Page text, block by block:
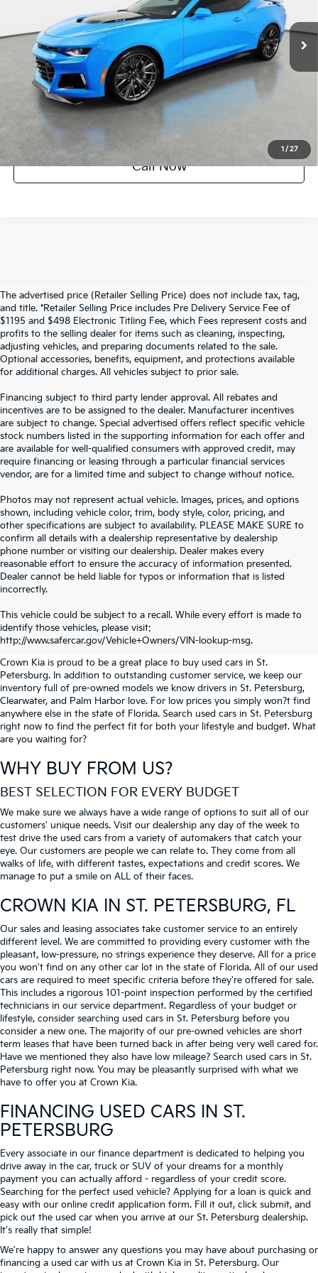
1 / 27
17,069 mi Ext. Int.
UNLOCK INSTANT PRICE
Call Now
The advertised price (Retailer Selling Price) does not include tax, tag,
and title. *Retailer Selling Price includes Pre Delivery Service Fee of
$1195 and $498 Electronic Titling Fee, which Fees represent costs and
profits to the selling dealer for items such as cleaning, inspecting,
adjusting vehicles, and preparing documents related to the sale.
Optional accessories, benefits, equipment, and protections available
for additional charges. All vehicles subject to prior sale.
Financing subject to third party lender approval. All rebates and
incentives are to be assigned to the dealer. Manufacturer incentives
are subject to change. Special advertised offers reflect specific vehicle
stock numbers listed in the supporting information for each offer and
are available for well-qualified consumers with approved credit, may
require financing or leasing through a particular financial services
vendor, are for a limited time and subject to change without notice.
Photos may not represent actual vehicle. Images, prices, and options
shown, including vehicle color, trim, body style, color, pricing, and
other specifications are subject to availability. PLEASE MAKE SURE to
confirm all details with a dealership representative by dealership
phone number or visiting our dealership. Dealer makes every
reasonable effort to ensure the accuracy of information presented.
Dealer cannot be held liable for typos or information that is listed
incorrectly.
This vehicle could be subject to a recall. While every effort is made to
identify those vehicles, please visit:
http://www.safercar.gov/Vehicle+Owners/VIN-lookup-msg.
SEARCH USED CARS IN ST.
PETERSBURG
Crown Kia is proud to be a great place to buy used cars in St.
Petersburg. In addition to outstanding customer service, we keep our
inventory full of pre-owned models we know drivers in St. Petersburg,
Clearwater, and Palm Harbor love. For low prices you simply won?t find
anywhere else in the state of Florida. Search used cars in St. Petersburg
right now to find the perfect fit for both your lifestyle and budget. What
are you waiting for?
WHY BUY FROM US?
BEST SELECTION FOR EVERY BUDGET
We make sure we always have a wide range of options to suit all of our
customers' unique needs. Visit our dealership any day of the week to
test drive the used cars from a variety of automakers that catch your
eye. Our customers are people we can relate to. They come from all
walks of life, with different tastes, expectations and credit scores. We
manage to put a smile on ALL of their faces.
CROWN KIA IN ST. PETERSBURG, FL
Our sales and leasing associates take customer service to an entirely
different level. We are committed to providing every customer with the
pleasant, low-pressure, no strings experience they deserve. All for a price
you won't find on any other car lot in the state of Florida. All of our used
cars are required to meet specific criteria before they're offered for sale.
This includes a rigorous 101-point inspection performed by the certified
technicians in our service department. Regardless of your budget or
lifestyle, consider searching used cars in St. Petersburg before you
consider a new one. The majority of our pre-owned vehicles are short
term leases that have been turned back in after being very well cared for.
Have we mentioned they also have low mileage? Search used cars in St.
Petersburg right now. You may be pleasantly surprised with what we
have to offer you at Crown Kia.
FINANCING USED CARS IN ST.
PETERSBURG
Every associate in our finance department is dedicated to helping you
drive away in the car, truck or SUV of your dreams for a monthly
payment you can actually afford - regardless of your credit score.
Searching for the perfect used vehicle? Applying for a loan is quick and
easy with our online credit application form. Fill it out, click submit, and
pick out the used car when you arrive at our St. Petersburg dealership.
It's really that simple!
We're happy to answer any questions you may have about purchasing or
financing a used car with us at Crown Kia in St. Petersburg. Our